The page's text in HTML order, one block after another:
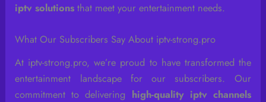
iptv solutions that meet your entertainment needs.
What Our Subscribers Say About iptv-strong.pro
At iptv-strong.pro, we’re proud to have transformed the
entertainment landscape for our subscribers. Our
commitment to delivering high-quality iptv channels